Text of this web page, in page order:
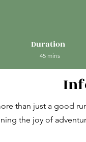
Duration
45 mins
than just a good
the joy of